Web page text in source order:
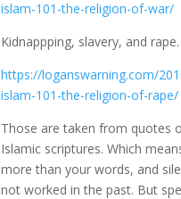
islam-101-the-religion-of-war/
Kidnappping, slavery, and rape.
https://loganswarning.com/
islam-101-the-religion-of-rape/
Those are taken from quotes
Islamic scriptures. Which
more than your words, and
not worked in the past. But